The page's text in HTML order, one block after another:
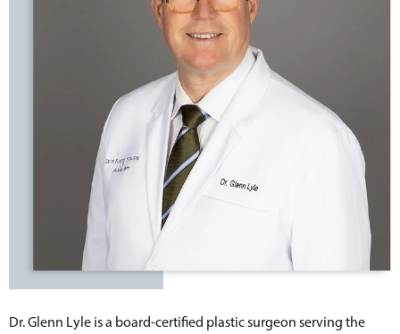
Dr. Glenn Lyle is a board-certified plastic surgeon serving the